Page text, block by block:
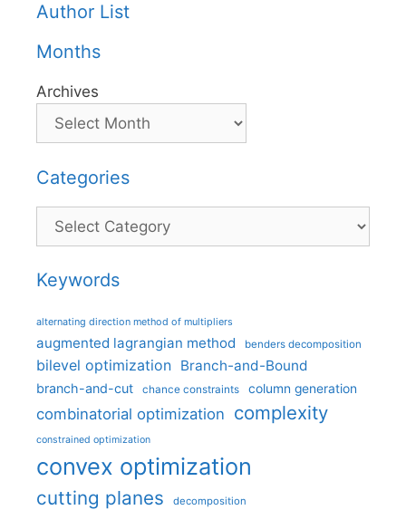
Author List
Months
Archives
Categories
Categories
Keywords
alternating direction method of multipliers
augmented lagrangian method benders decomposition
bilevel optimization Branch-and-Bound
branch-and-cut chance constraints column generation
combinatorial optimization complexity
constrained optimization
convex optimization
cutting planes decomposition